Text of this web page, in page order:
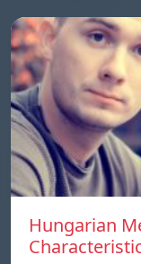
Hungarian